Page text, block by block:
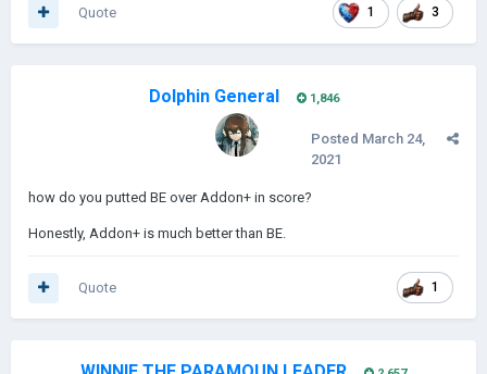
1 3
Quote
Dolphin General 1,846
Posted March 24,
2021
how do you putted BE over Addon+ in score?
Honestly, Addon+ is much better than BE.
1
Quote